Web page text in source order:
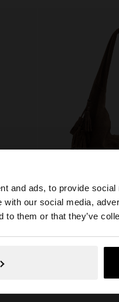
and ads, to provide
with our social media,
to them or that they’ve
Bulgaria. Do you
JEANS WITH ADJUSTABLE DRAWSTRING 100% COTTON